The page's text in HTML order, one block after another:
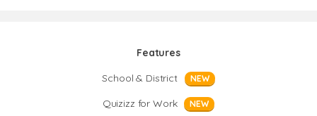
Features
School & District
NEW
Quizizz for Work NEW